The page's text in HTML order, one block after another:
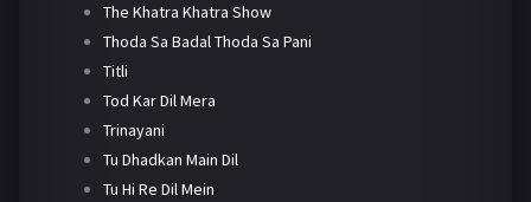
The Khatra Khatra Show
Thoda Sa Badal Thoda Sa Pani
Titli
Tod Kar Dil Mera
Trinayani
Tu Dhadkan Main Dil
Tu Hi Re Dil Mein